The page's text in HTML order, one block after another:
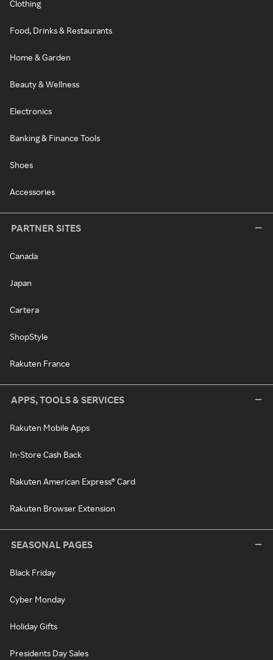
Clothing
Food, Drinks & Restaurants
Home & Garden
Beauty & Wellness
Electronics
Banking & Finance Tools
Shoes
Accessories
PARTNER SITES
Canada
Japan
Cartera
ShopStyle
Rakuten France
APPS, TOOLS & SERVICES
Rakuten Mobile Apps
In-Store Cash Back
Rakuten American Express® Card
Rakuten Browser Extension
SEASONAL PAGES
Black Friday
Cyber Monday
Holiday Gifts
Presidents Day Sales